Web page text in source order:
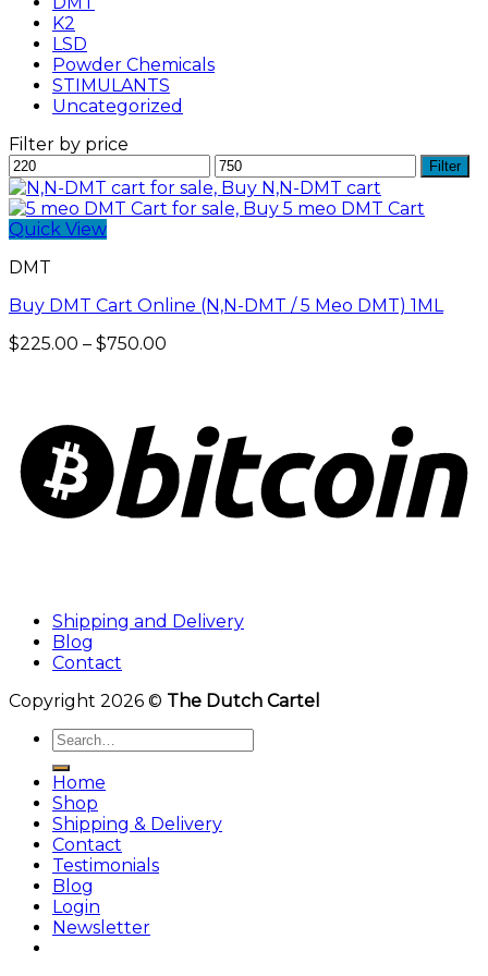
K2
LSD
Powder Chemicals
STIMULANTS
Uncategorized
Filter by price
Min
price
Max
price
Filter
Quick View
DMT
Buy DMT Cart Online (N,N-DMT / 5 Meo DMT) 1ML
$225.00 – $750.00
$750.00
Shipping and Delivery
Blog
Contact
Copyright 2026 © The Dutch Cartel
Search
for:
Home
Shop
Shipping & Delivery
Contact
Testimonials
Blog
Login
Newsletter